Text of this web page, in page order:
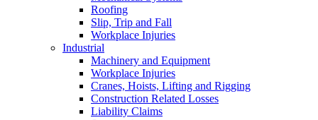
Roofing
Slip, Trip and Fall
Workplace Injuries
Industrial
Machinery and Equipment
Workplace Injuries
Cranes, Hoists, Lifting and Rigging
Construction Related Losses
Liability Claims